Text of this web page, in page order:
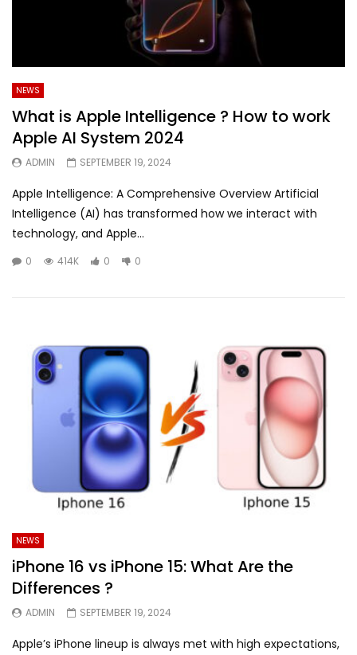
NEWS
What is Apple Intelligence ? How to work
Apple AI System 2024
ADMIN SEPTEMBER 19, 2024
Apple Intelligence: A Comprehensive Overview Artificial
Intelligence (AI) has transformed how we interact with
technology, and Apple...
0 414K 0 0
NEWS
iPhone 16 vs iPhone 15: What Are the
Differences ?
ADMIN SEPTEMBER 19, 2024
Apple’s iPhone lineup is always met with high expectations,